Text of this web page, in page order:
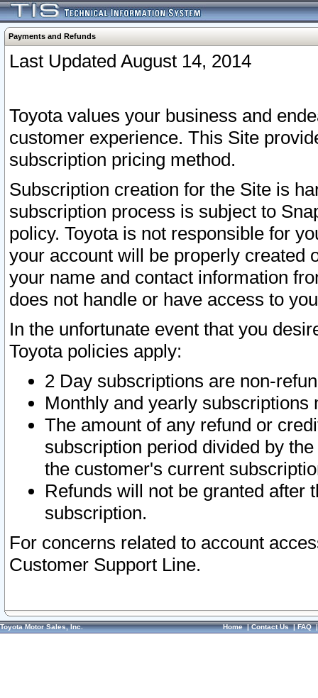
Payments and Refunds
Last Updated August 14, 2014
Toyota values your business and
customer experience. This Site
subscription pricing method.
Subscription creation for the Site is
subscription process is subject to
policy. Toyota is not responsible for
your account will be properly created
your name and contact information
does not handle or have access to
In the unfortunate event that you
Toyota policies apply:
2 Day subscriptions are non-
Monthly and yearly subscriptions
The amount of any refund or
subscription period divided by
the customer's current
Refunds will not be granted after
subscription.
For concerns related to account
Customer Support Line.
Toyota Motor Sales, Inc. Home|Contact Us|FAQ